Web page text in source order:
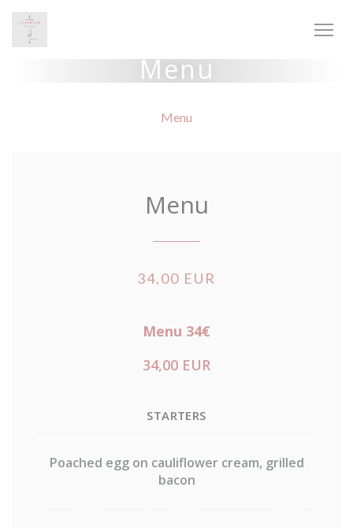
Personalizzazione delle tue scelte sui cookie
Menu
Menu
Menu
34,00 EUR
Menu 34€
34,00 EUR
STARTERS
Poached egg on cauliflower cream, grilled
bacon